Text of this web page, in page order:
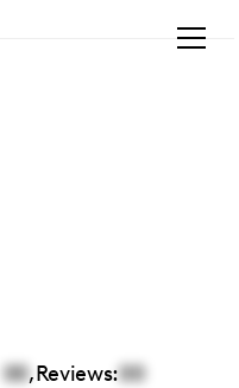
00,Reviews:00